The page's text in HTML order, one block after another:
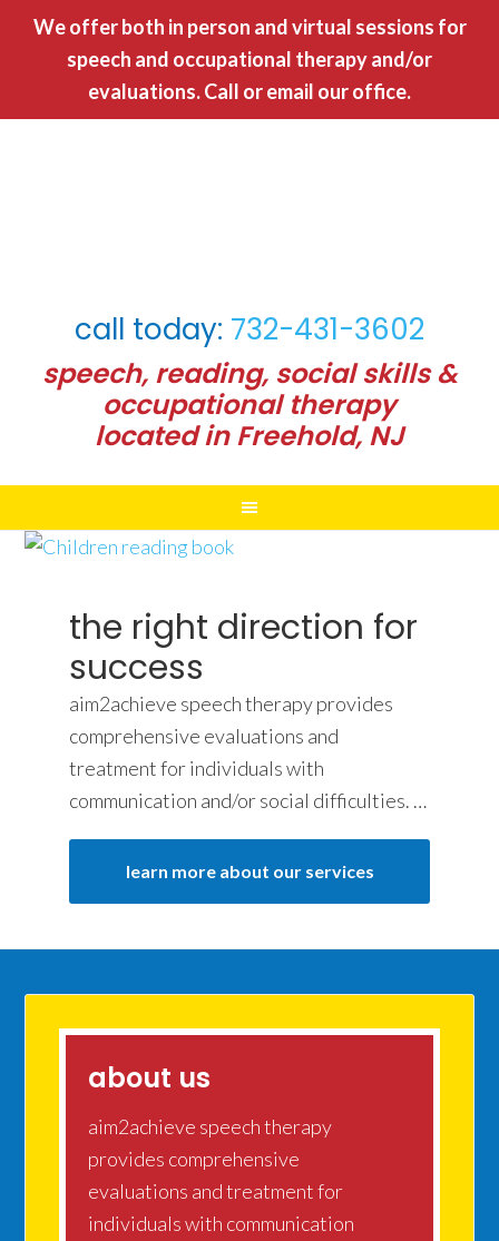
We offer both in person and virtual sessions for
speech and occupational therapy and/or
evaluations. Call oremail our office.
call today: 732-431-3602
speech, reading, social skills &
occupational therapy
located in Freehold, NJ
the right direction for
success
aim2achieve speech therapy provides
comprehensive evaluations and
treatment for individuals with
communication and/or social difficulties. …
learn more about our services
about us
aim2achieve speech therapy
provides comprehensive
evaluations and treatment for
individuals with communication